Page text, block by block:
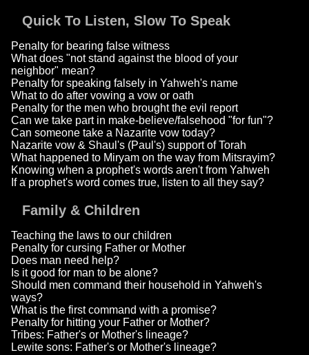
Quick To Listen, Slow To Speak
Penalty for bearing false witness
What does "not stand against the blood of your
neighbor" mean?
Penalty for speaking falsely in Yahweh's name
What to do after vowing a vow or oath
Penalty for the men who brought the evil report
Can we take part in make-believe/falsehood "for fun"?
Can someone take a Nazarite vow today?
Nazarite vow & Shaul's (Paul's) support of Torah
What happened to Miryam on the way from Mitsrayim?
Knowing when a prophet's words aren't from Yahweh
If a prophet's word comes true, listen to all they say?
Family & Children
Teaching the laws to our children
Penalty for cursing Father or Mother
Does man need help?
Is it good for man to be alone?
Should men command their household in Yahweh's
ways?
What is the first command with a promise?
Penalty for hitting your Father or Mother?
Tribes: Father's or Mother's lineage?
Lewite sons: Father's or Mother's lineage?